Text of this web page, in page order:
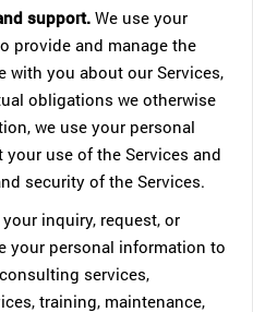
support.We use your
provide and manage the
with you about our Services,
obligations we otherwise
we use your personal
use of the Services and
security of the Services.
inquiry, request, or
your personal information to
services,
training, maintenance,